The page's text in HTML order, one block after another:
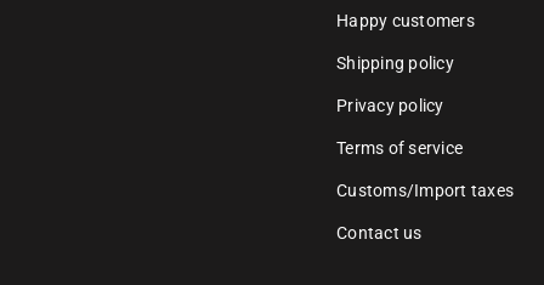
Happy customers
Shipping policy
Privacy policy
Terms of service
Customs/Import taxes
Contact us